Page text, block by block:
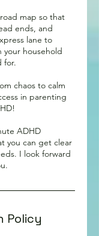
map so that
ends, and
lane to
your household
for.
chaos to calm
in parenting
ADHD
you can get clear
I look forward
Policy